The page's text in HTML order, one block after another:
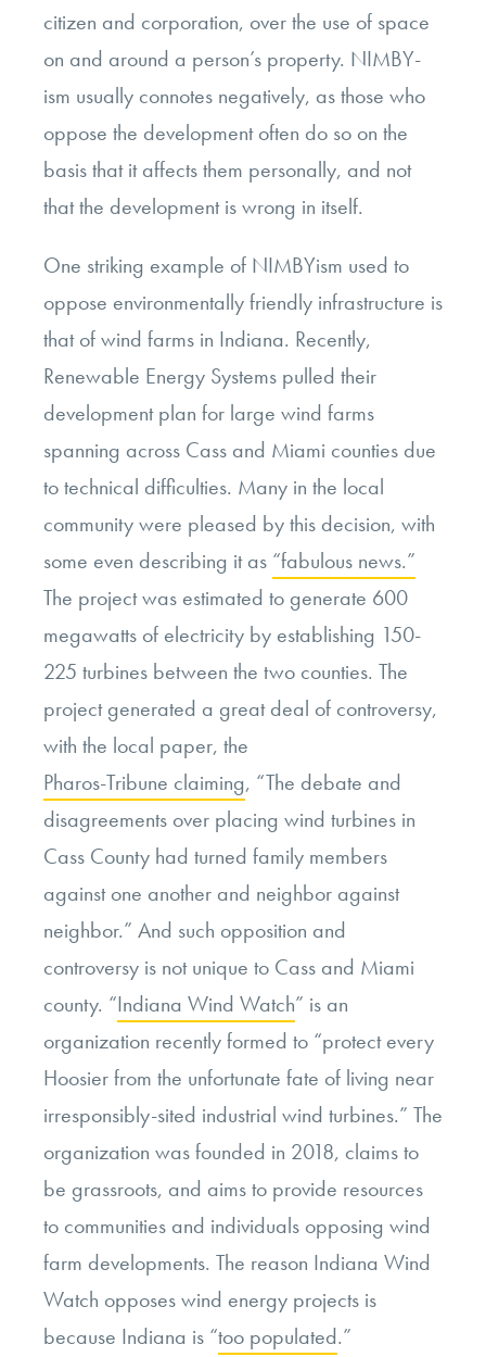
citizen and corporation, over the use of space
on and around a person’s property. NIMBY-
ism usually connotes negatively, as those who
oppose the development often do so on the
basis that it affects them personally, and not
that the development is wrong in itself.
One striking example of NIMBYism used to
oppose environmentally friendly infrastructure is
that of wind farms in Indiana. Recently,
Renewable Energy Systems pulled their
development plan for large wind farms
spanning across Cass and Miami counties due
to technical difficulties. Many in the local
community were pleased by this decision, with
some even describing it as “fabulous news.”
The project was estimated to generate 600
megawatts of electricity by establishing 150-
225 turbines between the two counties. The
project generated a great deal of controversy,
with the local paper, the
Pharos-Tribune claiming, “The debate and
disagreements over placing wind turbines in
Cass County had turned family members
against one another and neighbor against
neighbor.” And such opposition and
controversy is not unique to Cass and Miami
county. “Indiana Wind Watch” is an
organization recently formed to “protect every
Hoosier from the unfortunate fate of living near
irresponsibly-sited industrial wind turbines.” The
organization was founded in 2018, claims to
be grassroots, and aims to provide resources
to communities and individuals opposing wind
farm developments. The reason Indiana Wind
Watch opposes wind energy projects is
because Indiana is “too populated.”